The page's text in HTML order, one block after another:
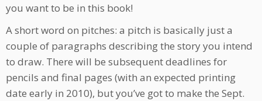
you want to be in this book!
A short word on pitches: a pitch is basically just a
couple of paragraphs describing the story you intend
to draw. There will be subsequent deadlines for
pencils and final pages (with an expected printing
date early in 2010), but you’ve got to make the Sept.